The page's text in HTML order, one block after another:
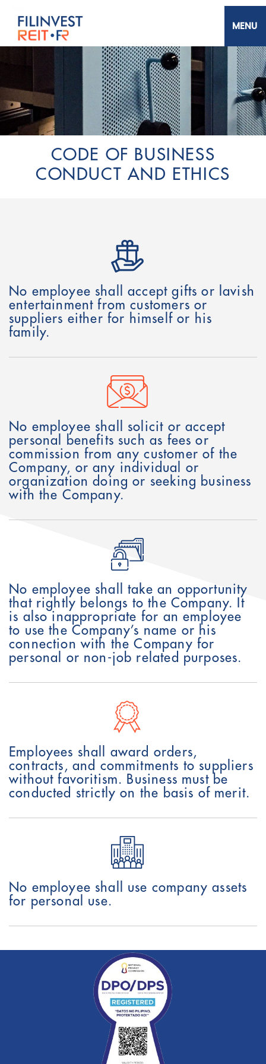
main
contentFilinvest REIT Corp.
CODE OF BUSINESS
CONDUCT AND ETHICS
No employee shall accept gifts or lavish
entertainment from customers or
suppliers either for himself or his
family.
No employee shall solicit or accept
personal benefits such as fees or
commission from any customer of the
Company, or any individual or
organization doing or seeking business
with the Company.
No employee shall take an opportunity
that rightly belongs to the Company. It
is also inappropriate for an employee
to use the Company’s name or his
connection with the Company for
personal or non-job related purposes.
Employees shall award orders,
contracts, and commitments to suppliers
without favoritism. Business must be
conducted strictly on the basis of merit.
No employee shall use company assets
for personal use.